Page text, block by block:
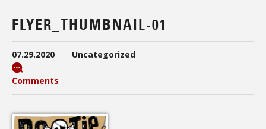
FLYER_THUMBNAIL-01
07.29.2020 Uncategorized
Comments